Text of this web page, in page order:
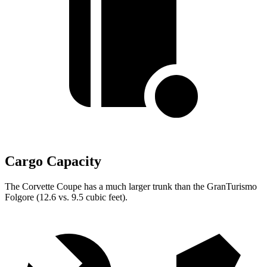
Cargo Capacity
The Corvette Coupe has a much larger trunk than the GranTurismo
Folgore (12.6 vs. 9.5 cubic feet).